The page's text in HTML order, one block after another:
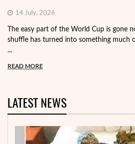
14 July, 2026
The easy part of the World Cup is gone
shuffle has turned into something much
...
READ MORE
LATEST NEWS